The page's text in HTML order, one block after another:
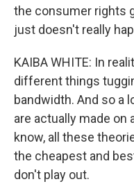
the consumer rights
just doesn't really
KAIBA WHITE: In
different things
bandwidth. And so a
are actually made on
know, all these
the cheapest and
don't play out.